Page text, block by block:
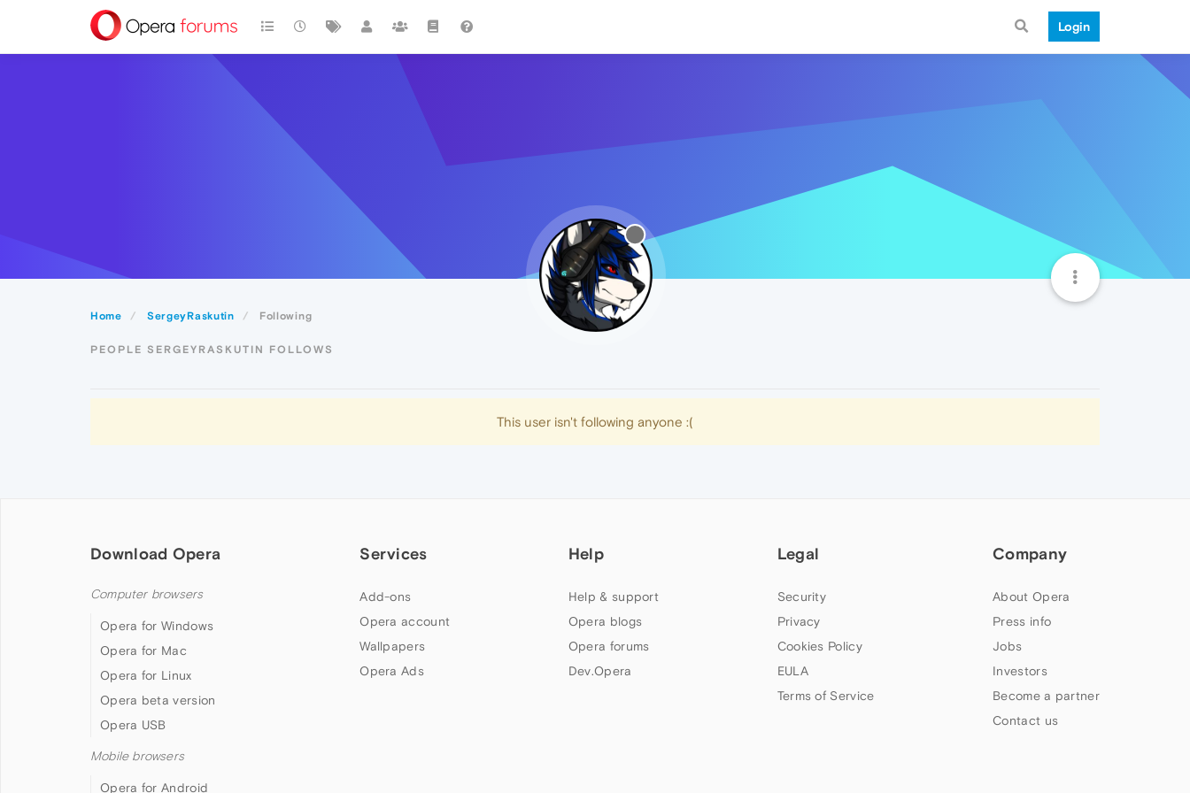
Login
Home SergeyRaskutin Following
PEOPLE SERGEYRASKUTIN FOLLOWS
This user isn't following anyone :(
Download Opera
Computer browsers
Opera for Windows
Opera for Mac
Opera for Linux
Opera beta version
Opera USB
Mobile browsers
Opera for Android
Services
Add-ons
Opera account
Wallpapers
Opera Ads
Help
Help & support
Opera blogs
Opera forums
Dev.Opera
Legal
Security
Privacy
Cookies Policy
EULA
Terms of Service
Company
About Opera
Press info
Jobs
Investors
Become a partner
Contact us